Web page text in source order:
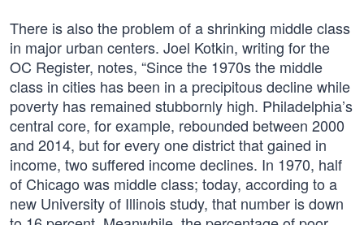
There is also the problem of a shrinking middle class
in major urban centers. Joel Kotkin, writing for the
OC Register, notes, “Since the 1970s the middle
class in cities has been in a precipitous decline while
poverty has remained stubbornly high. Philadelphia’s
central core, for example, rebounded between 2000
and 2014, but for every one district that gained in
income, two suffered income declines. In 1970, half
of Chicago was middle class; today, according to a
new University of Illinois study, that number is down